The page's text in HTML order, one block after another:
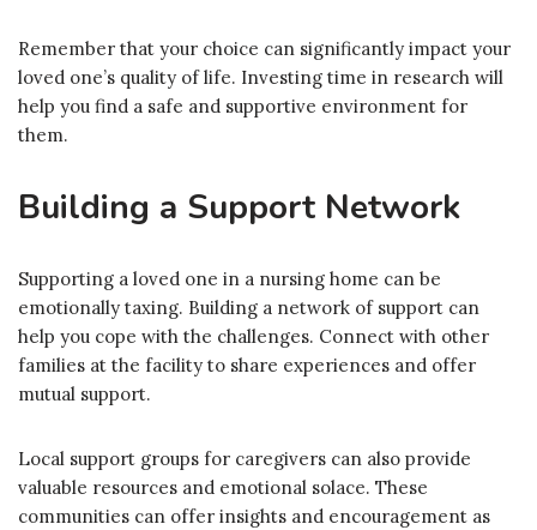
Remember that your choice can significantly impact your
loved one’s quality of life. Investing time in research will
help you find a safe and supportive environment for
them.
Building a Support Network
Supporting a loved one in a nursing home can be
emotionally taxing. Building a network of support can
help you cope with the challenges. Connect with other
families at the facility to share experiences and offer
mutual support.
Local support groups for caregivers can also provide
valuable resources and emotional solace. These
communities can offer insights and encouragement as